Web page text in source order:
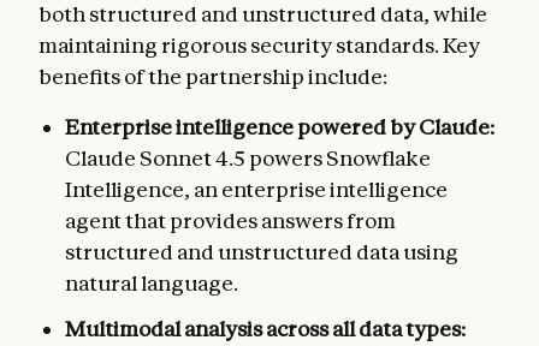
both structured and unstructured data, while
maintaining rigorous security standards. Key
benefits of the partnership include:
Enterprise intelligence powered by Claude:
Claude Sonnet 4.5 powers Snowflake
Intelligence, an enterprise intelligence
agent that provides answers from
structured and unstructured data using
natural language.
Multimodal analysis across all data types: